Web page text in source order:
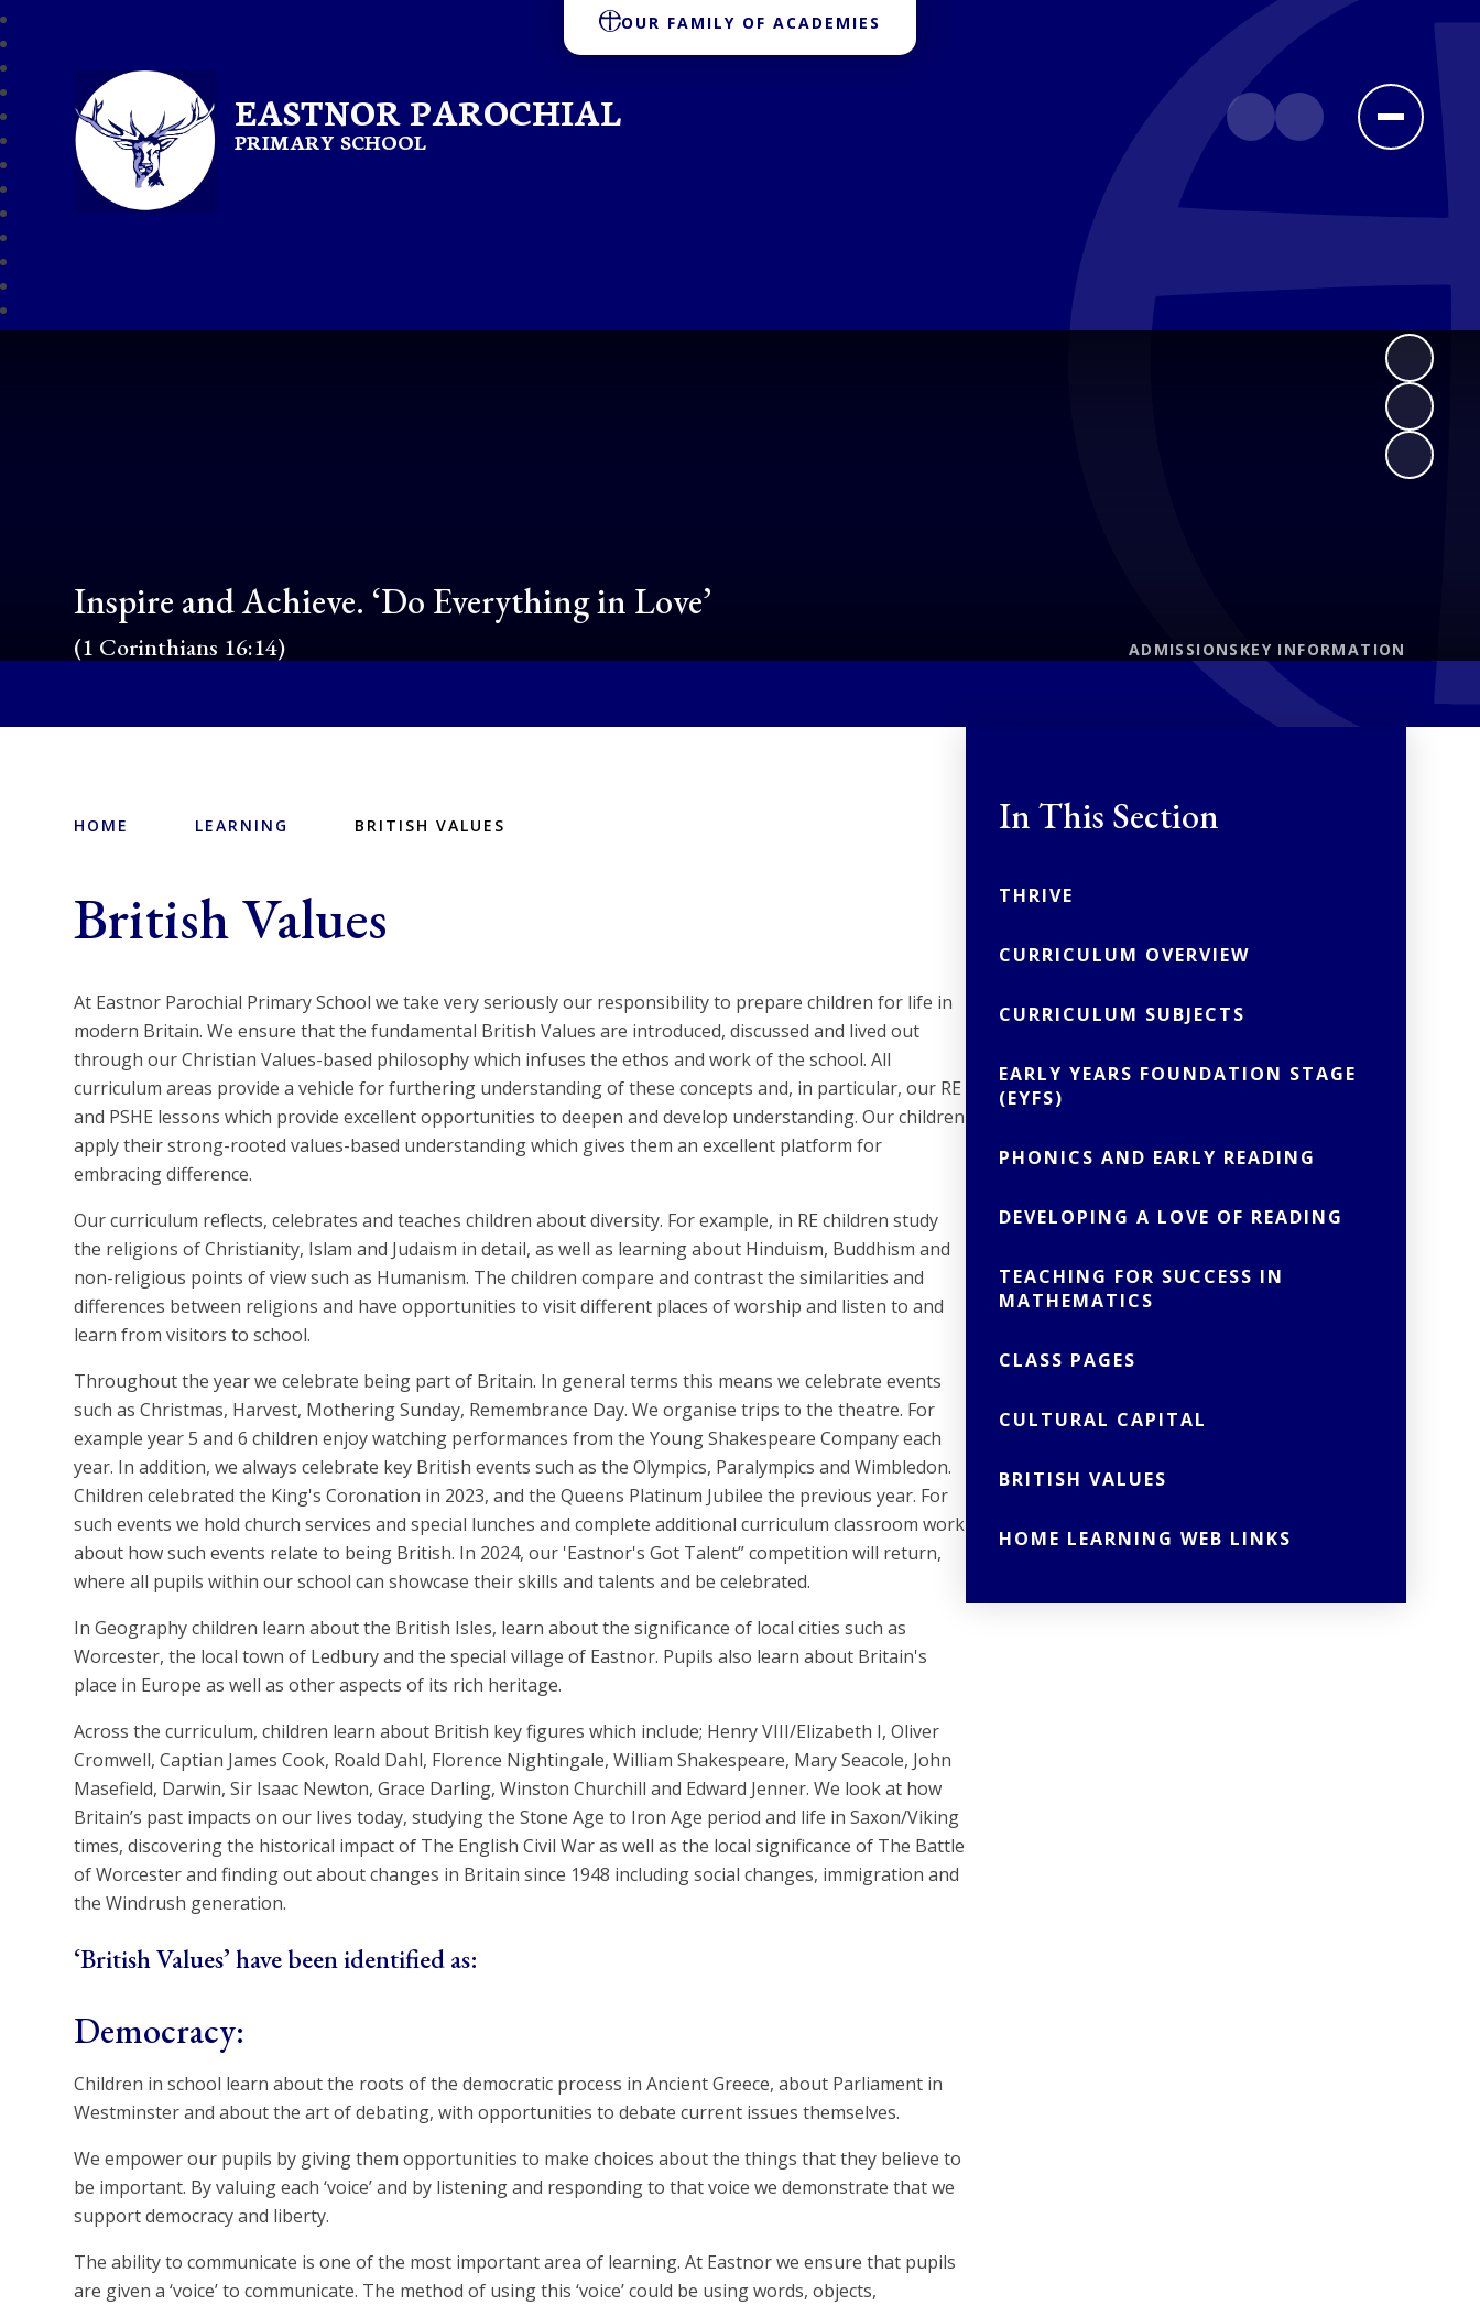
OUR FAMILY OF ACADEMIES
EASTNOR PAROCHIAL
PRIMARY SCHOOL
Inspire and Achieve. ‘Do Everything in Love’
(1 Corinthians 16:14) ADMISSIONS KEY INFORMATION
HOME LEARNING BRITISH VALUES
British Values
At Eastnor Parochial Primary School we take very seriously our responsibility to prepare children for life in
modern Britain. We ensure that the fundamental British Values are introduced, discussed and lived out
through our Christian Values-based philosophy which infuses the ethos and work of the school. All
curriculum areas provide a vehicle for furthering understanding of these concepts and, in particular, our RE
and PSHE lessons which provide excellent opportunities to deepen and develop understanding. Our children
apply their strong-rooted values-based understanding which gives them an excellent platform for
embracing difference.
Our curriculum reflects, celebrates and teaches children about diversity. For example, in RE children study
the religions of Christianity, Islam and Judaism in detail, as well as learning about Hinduism, Buddhism and
non-religious points of view such as Humanism. The children compare and contrast the similarities and
differences between religions and have opportunities to visit different places of worship and listen to and
learn from visitors to school.
Throughout the year we celebrate being part of Britain. In general terms this means we celebrate events
such as Christmas, Harvest, Mothering Sunday, Remembrance Day. We organise trips to the theatre. For
example year 5 and 6 children enjoy watching performances from the Young Shakespeare Company each
year. In addition, we always celebrate key British events such as the Olympics, Paralympics and Wimbledon.
Children celebrated the King's Coronation in 2023, and the Queens Platinum Jubilee the previous year. For
such events we hold church services and special lunches and complete additional curriculum classroom work
about how such events relate to being British. In 2024, our 'Eastnor's Got Talent” competition will return,
where all pupils within our school can showcase their skills and talents and be celebrated.
In Geography children learn about the British Isles, learn about the significance of local cities such as
Worcester, the local town of Ledbury and the special village of Eastnor. Pupils also learn about Britain's
place in Europe as well as other aspects of its rich heritage.
Across the curriculum, children learn about British key figures which include; Henry VIII/Elizabeth I, Oliver
Cromwell, Captian James Cook, Roald Dahl, Florence Nightingale, William Shakespeare, Mary Seacole, John
Masefield, Darwin, Sir Isaac Newton, Grace Darling, Winston Churchill and Edward Jenner. We look at how
Britain’s past impacts on our lives today, studying the Stone Age to Iron Age period and life in Saxon/Viking
times, discovering the historical impact of The English Civil War as well as the local significance of The Battle
of Worcester and finding out about changes in Britain since 1948 including social changes, immigration and
the Windrush generation.
‘British Values’ have been identified as:
Democracy:
Children in school learn about the roots of the democratic process in Ancient Greece, about Parliament in
Westminster and about the art of debating, with opportunities to debate current issues themselves.
We empower our pupils by giving them opportunities to make choices about the things that they believe to
be important. By valuing each ‘voice’ and by listening and responding to that voice we demonstrate that we
support democracy and liberty.
The ability to communicate is one of the most important area of learning. At Eastnor we ensure that pupils
are given a ‘voice’ to communicate. The method of using this ‘voice’ could be using words, objects,
In This Section
THRIVE
CURRICULUM OVERVIEW
CURRICULUM SUBJECTS
EARLY YEARS FOUNDATION STAGE
(EYFS)
PHONICS AND EARLY READING
DEVELOPING A LOVE OF READING
TEACHING FOR SUCCESS IN
MATHEMATICS
CLASS PAGES
CULTURAL CAPITAL
BRITISH VALUES
HOME LEARNING WEB LINKS